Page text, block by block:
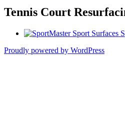
Tennis Court
Proudly powered by WordPress